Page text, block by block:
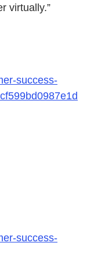
virtually.”
success-
success-